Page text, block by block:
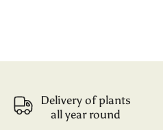
Delivery of plants
all year round